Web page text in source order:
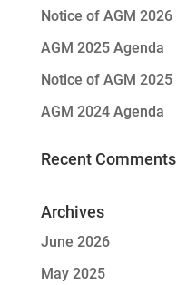
Notice of AGM 2026
AGM 2025 Agenda
Notice of AGM 2025
AGM 2024 Agenda
Recent Comments
Archives
June 2026
May 2025